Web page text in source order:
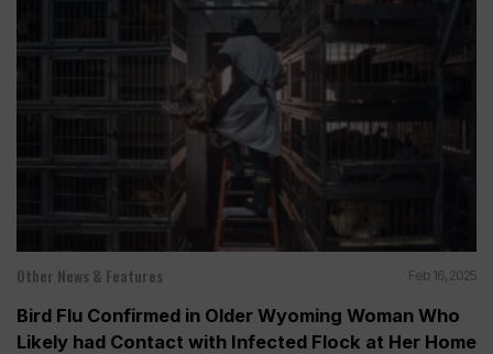
Other News & Features Feb 16, 2025
Bird Flu Confirmed in Older Wyoming Woman Who
Likely had Contact with Infected Flock at Her Home